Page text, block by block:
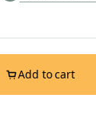
Add to cart